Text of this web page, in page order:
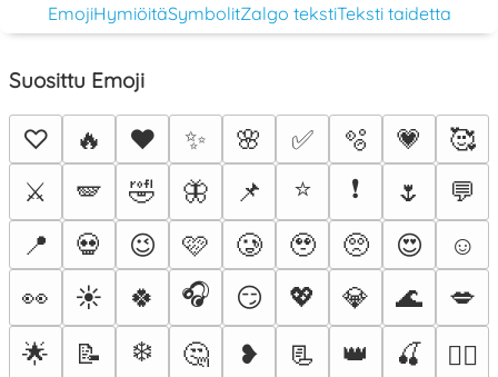
EmojiHymiöitäSymbolitZalgo tekstiTeksti taidetta
Suosittu Emoji
♡ 🔥 ❤️ ✨ 🌸 ✅ 🫧 💗
🥰
⚔️
🪽 🤣 🦋 📌 ⭐ ❗ 🌷
💬
📍
💀 😉 🩷 🥲 🥹 🥺 😍
☺️
👀
☀️ 🍀 🎧 😏 💖 💎 🌊
💋
🌟
📝 ❄️ 🤔 ❥ 📃 👑 🍒
❤️‍🔥